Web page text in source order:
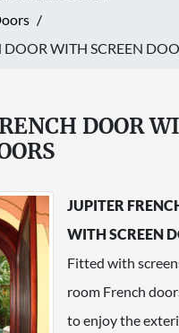
DOOR WITH SCREEN
DOOR
JUPITER
WITH SCREEN
Fitted with
room French
to enjoy the